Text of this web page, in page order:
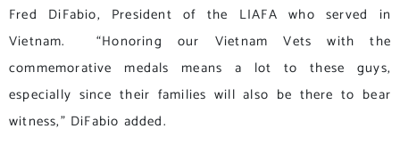
Fred DiFabio, President of the LIAFA who served in
Vietnam. “Honoring our Vietnam Vets with the
commemorative medals means a lot to these guys,
especially since their families will also be there to bear
witness,” DiFabio added.